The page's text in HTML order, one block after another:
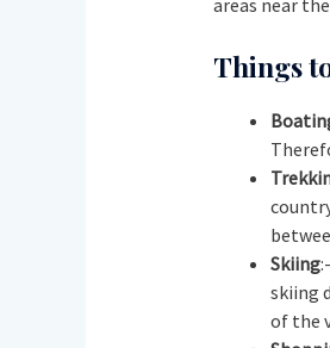
areas near
Things
Skiing
skiing
of the